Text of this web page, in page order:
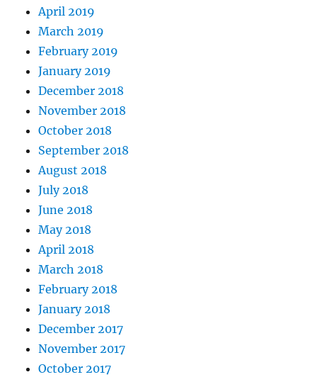
April 2019
March 2019
February 2019
January 2019
December 2018
November 2018
October 2018
September 2018
August 2018
July 2018
June 2018
May 2018
April 2018
March 2018
February 2018
January 2018
December 2017
November 2017
October 2017